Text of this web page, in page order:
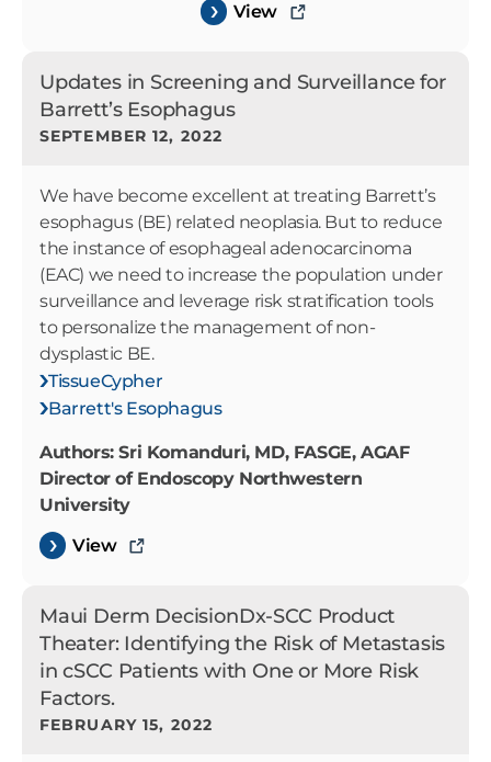
View
Updates in Screening and Surveillance for
Barrett’s Esophagus
SEPTEMBER 12, 2022
We have become excellent at treating Barrett’s
esophagus (BE) related neoplasia. But to reduce
the instance of esophageal adenocarcinoma
(EAC) we need to increase the population under
surveillance and leverage risk stratification tools
to personalize the management of non-
dysplastic BE.
TissueCypher
Barrett's Esophagus
Authors: Sri Komanduri, MD, FASGE, AGAF
Director of Endoscopy Northwestern
University
View
Maui Derm DecisionDx-SCC Product
Theater: Identifying the Risk of Metastasis
in cSCC Patients with One or More Risk
Factors.
FEBRUARY 15, 2022